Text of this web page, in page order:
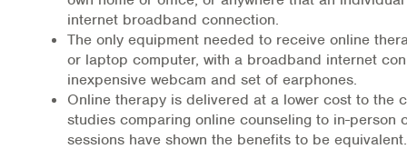
Patient Forms
Privacy Information
HEALTH RESOURCES
Information Library
internet broadband connection.
The only equipment needed to receive online
or laptop computer, with a broadband internet
inexpensive webcam and set of earphones.
Online therapy is delivered at a lower cost to the
studies comparing online counseling to in-person
sessions have shown the benefits to be equivalent.